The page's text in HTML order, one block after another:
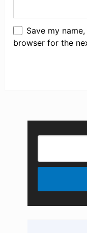
Save my
browser for the